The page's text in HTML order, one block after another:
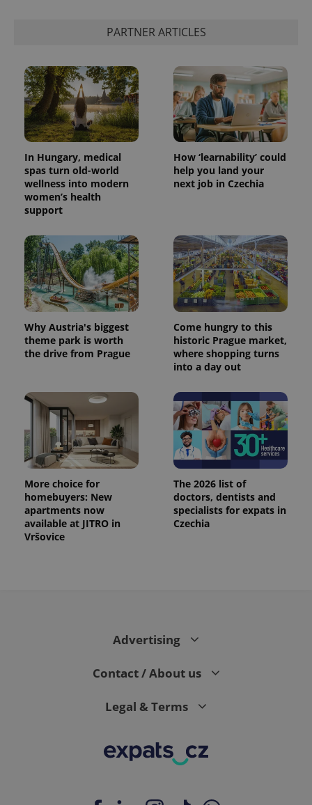
PARTNER ARTICLES
In Hungary, medical
spas turn old-world
wellness into modern
women’s health
support
How ‘learnability’ could
help you land your
next job in Czechia
Why Austria's biggest
theme park is worth
the drive from Prague
Come hungry to this
historic Prague market,
where shopping turns
into a day out
More choice for
homebuyers: New
apartments now
available at JITRO in
Vršovice
The 2026 list of
doctors, dentists and
specialists for expats in
Czechia
Advertising
Contact / About us
Legal & Terms